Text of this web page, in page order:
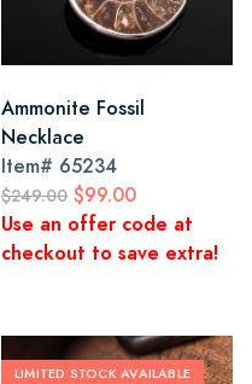
Ammonite Fossil
Necklace
Item# 65234
$249.00 $99.00
Use an offer code at
checkout to save extra!
LIMITED STOCK AVAILABLE